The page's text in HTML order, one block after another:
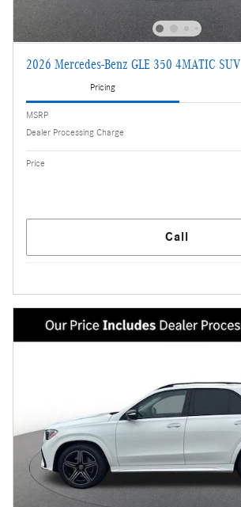
2026 Mercedes-Benz GLE 350 4MATIC SUV
Pricing
MSRP
Dealer Processing Charge
Price
Call